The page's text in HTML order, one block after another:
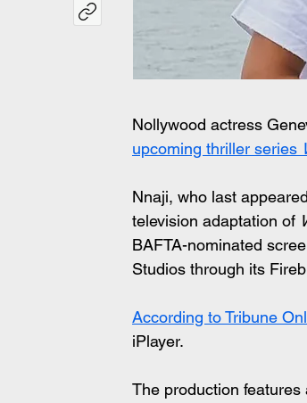
Nollywood actress
upcoming thriller series
Nnaji, who last
television adaptation of
BAFTA-nominated
Studios through its
According to Tribune
iPlayer.
The production